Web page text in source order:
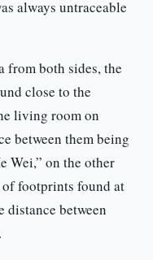
always untraceable
from both sides, the
close to the
living room on
between them being
Wei,” on the other
footprints found at
distance between